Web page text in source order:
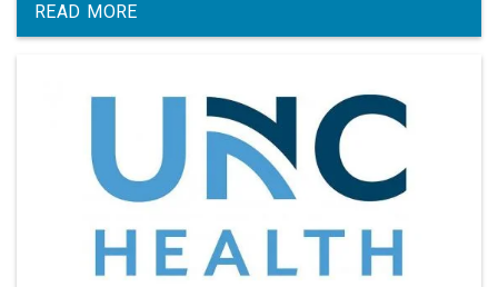
READ MORE